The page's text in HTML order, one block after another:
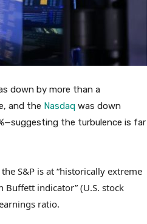
down by more than a
and the Nasdaq was down
the turbulence is far
S&P is at “historically extreme
Buffett indicator” (U.S. stock
ratio.